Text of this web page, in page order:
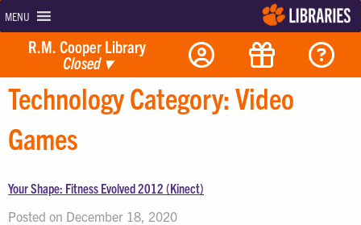
MENU
R.M. Cooper Library
Closed ▾
Technology Category: Video
Games
Your Shape: Fitness Evolved 2012 (Kinect)
Posted on December 18, 2020